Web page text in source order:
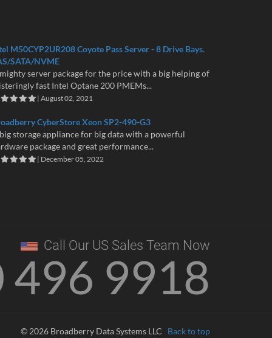
M50CYP2UR208 Coyote Pass Server - 8 Drive Bays.
SATA/NVME
server package for the price with a big helping of
fast Intel Optane 200 PMEMs...
| August 02, 2021
CyberStore Xeon SP2-490-G3
storage appliance for big data with a powerful
package and great performance...
| December 05, 2022
Call Our US Sales Team Now
496 9918
© 2026 Broadberry Data Systems LLC Back to top